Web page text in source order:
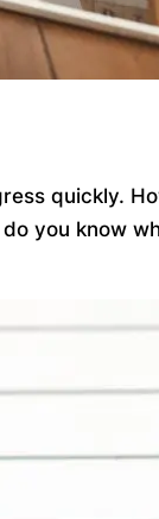
quickly.
you know